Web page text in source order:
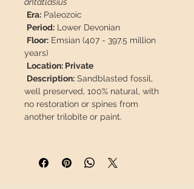
antatlasius
Era: Paleozoic
Period: Lower Devonian
Floor: Emsian (407 - 397.5 million
years)
Location: Private
Description: Sandblasted fossil,
well preserved, 100% natural, with
no restoration or spines from
another trilobite or paint.
safety package to arrive in perfect
condition.